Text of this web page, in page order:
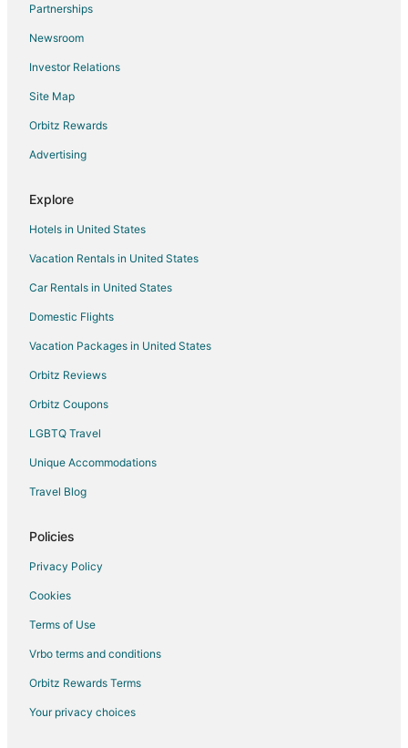
Hotels with Restaurants in Marblehead
Pet Friendly Hotels in Marblehead
Spa Resorts & in Marblehead
Hotels with a Wedding Venue in Marblehead
Marblehead Hotels
Lodges in Marblehead
Vacation Homes in Marblehead
Villas in Marblehead
Hotels near Marblehead Lighthouse
B&B in Kelleys Island State Park
Cabin Rentals in Kelleys Island State Park
Rv Parks in Kelleys Island State Park
Villas in Kelleys Island State Park
Hotels near Cedar Point
Lakeside Hotels
Motels in Lakeside
Partnerships
Newsroom
Investor Relations
Site Map
Orbitz Rewards
Advertising
Explore
Hotels in United States
Vacation Rentals in United States
Car Rentals in United States
Domestic Flights
Vacation Packages in United States
Orbitz Reviews
Orbitz Coupons
LGBTQ Travel
Unique Accommodations
Travel Blog
Policies
Privacy Policy
Cookies
Terms of Use
Vrbo terms and conditions
Orbitz Rewards Terms
Your privacy choices